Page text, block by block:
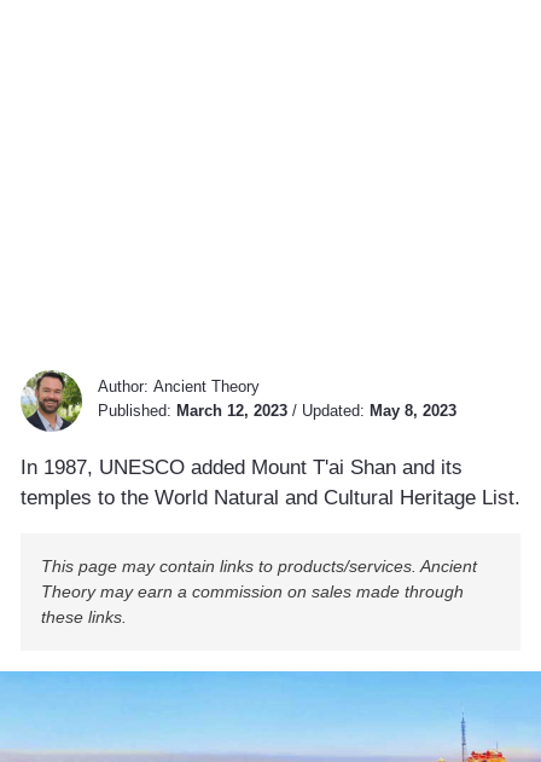
Author: Ancient Theory
Published: March 12, 2023/ Updated: May 8, 2023
In 1987, UNESCO added Mount T'ai Shan and its
temples to the World Natural and Cultural Heritage List.
This page may contain links to products/services. Ancient
Theory may earn a commission on sales made through
these links.